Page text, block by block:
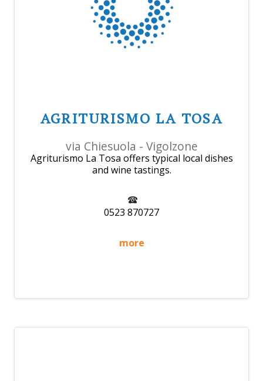
AGRITURISMO LA TOSA
via Chiesuola - Vigolzone
Agriturismo La Tosa offers typical local dishes
and wine tastings.
0523 870727
more